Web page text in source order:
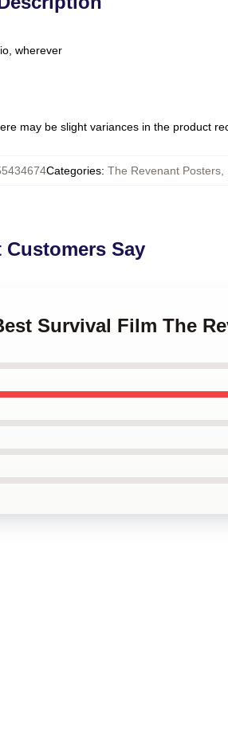
wherever
may be slight variances in the product
Categories: The Revenant Posters
Customers Say
Survival Film The